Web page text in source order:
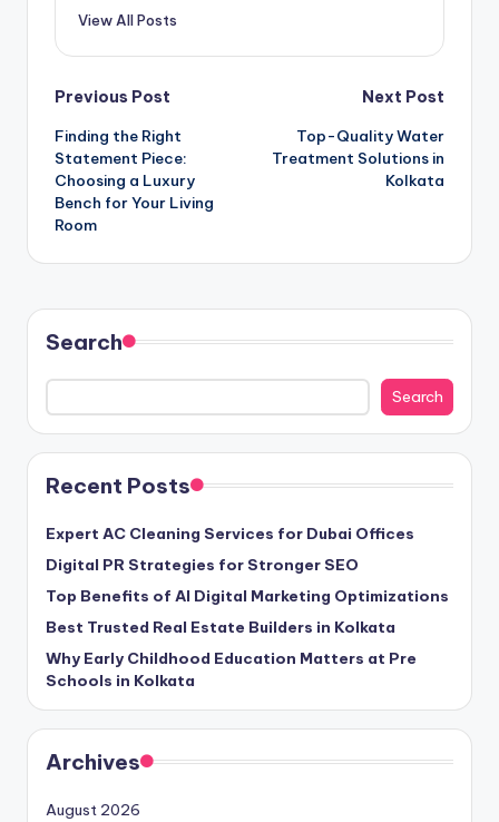
View All Posts
Post
navigation
Previous Post
Finding the Right
Statement Piece:
Choosing a Luxury
Bench for Your Living
Room
Next Post
Top-Quality Water
Treatment Solutions in
Kolkata
Search
Search
Recent Posts
Expert AC Cleaning Services for Dubai Offices
Digital PR Strategies for Stronger SEO
Top Benefits of AI Digital Marketing Optimizations
Best Trusted Real Estate Builders in Kolkata
Why Early Childhood Education Matters at Pre
Schools in Kolkata
Archives
August 2026